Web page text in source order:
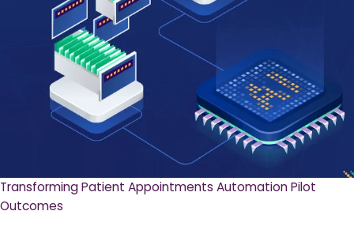
Transforming Patient Appointments Automation Pilot
Outcomes